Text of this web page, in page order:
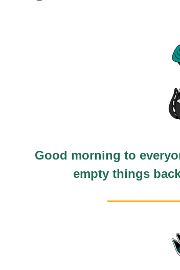
Good morning to
empty things